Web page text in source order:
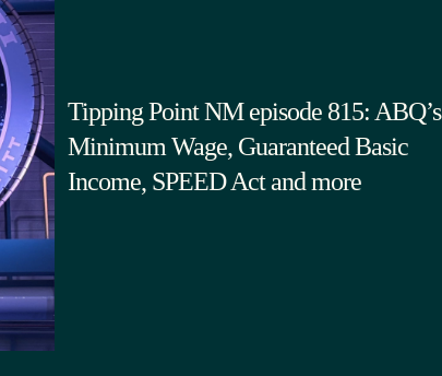
Tipping Point NM episode 815: ABQ’s
Minimum Wage, Guaranteed Basic
Income, SPEED Act and more